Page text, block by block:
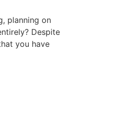
planning on
Despite
you have